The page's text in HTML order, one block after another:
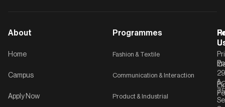
About
Home
Campus
Apply Now
Programmes
Fashion & Textile
Communication & Interaction
Product & Industrial
C-
29
&